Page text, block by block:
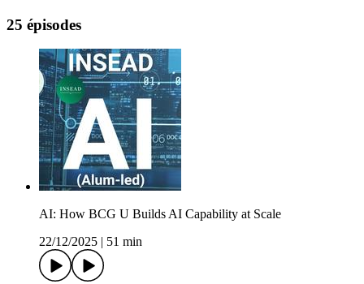
25 épisodes
AI: How BCG U Builds AI Capability at Scale
22/12/2025
51 min